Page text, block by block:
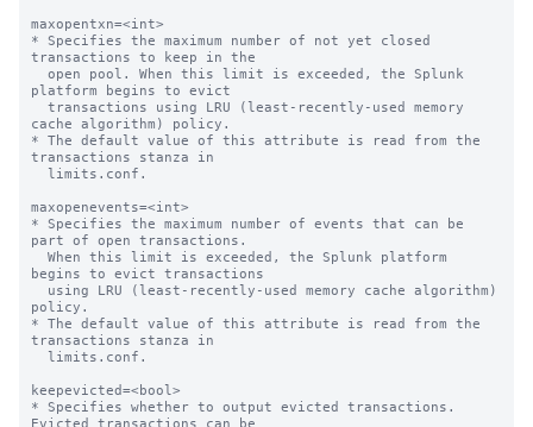
maxopentxn=<int>
* Specifies the maximum number of not yet closed
transactions to keep in the
platform begins to evict
cache algorithm) policy.
* The default value of this attribute is read from the
transactions stanza in
maxopenevents=<int>
* Specifies the maximum number of events that can be
part of open transactions.
begins to evict transactions
policy.
* The default value of this attribute is read from the
transactions stanza in
keepevicted=<bool>
* Specifies whether to output evicted transactions.
Evicted transactions can be